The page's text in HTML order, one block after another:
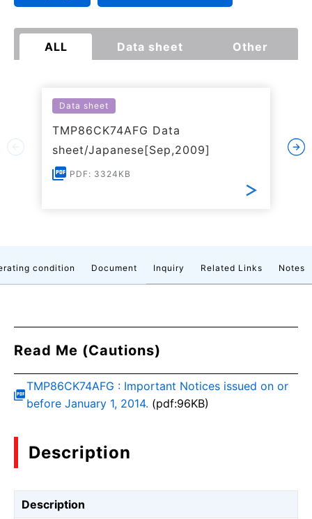
ALL Data sheet Other
Data sheet
TMP86CK74AFG Data
sheet/Japanese[Sep,2009]
PDF: 3324KB
condition Document Inquiry Related Links Notes
Read Me (Cautions)
TMP86CK74AFG : Important Notices issued on or
before January 1, 2014. (pdf:96KB)
Description
Description